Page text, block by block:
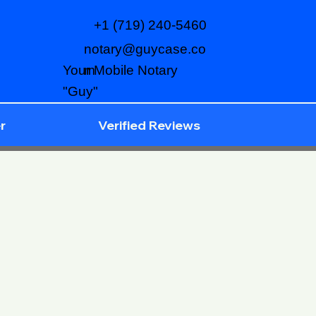
notary@guycase.co
m
+1 (719) 240-5460
Your Mobile Notary
"Guy"
Verified Reviews